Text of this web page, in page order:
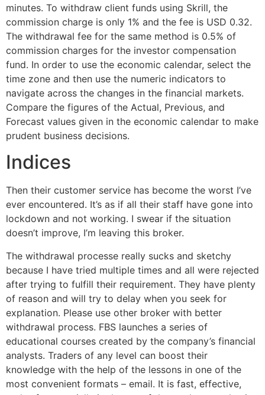
minutes. To withdraw client funds using Skrill, the
commission charge is only 1% and the fee is USD 0.32.
The withdrawal fee for the same method is 0.5% of
commission charges for the investor compensation
fund. In order to use the economic calendar, select the
time zone and then use the numeric indicators to
navigate across the changes in the financial markets.
Compare the figures of the Actual, Previous, and
Forecast values given in the economic calendar to make
prudent business decisions.
Indices
Then their customer service has become the worst I’ve
ever encountered. It’s as if all their staff have gone into
lockdown and not working. I swear if the situation
doesn’t improve, I’m leaving this broker.
The withdrawal processe really sucks and sketchy
because I have tried multiple times and all were rejected
after trying to fulfill their requirement. They have plenty
of reason and will try to delay when you seek for
explanation. Please use other broker with better
withdrawal process. FBS launches a series of
educational courses created by the company’s financial
analysts. Traders of any level can boost their
knowledge with the help of the lessons in one of the
most convenient formats – email. It is fast, effective,